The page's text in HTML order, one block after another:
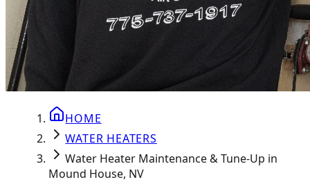
HOME
WATER HEATERS
Water Heater Maintenance & Tune-Up in
Mound House, NV